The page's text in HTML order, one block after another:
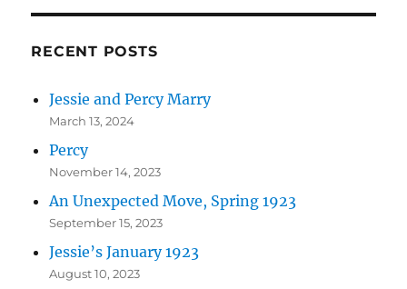
RECENT POSTS
Jessie and Percy Marry
March 13, 2024
Percy
November 14, 2023
An Unexpected Move, Spring 1923
September 15, 2023
Jessie’s January 1923
August 10, 2023